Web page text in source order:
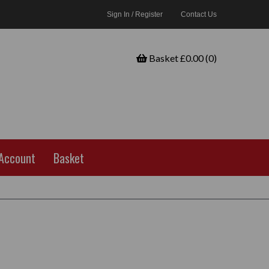
Sign In / Register Contact Us
Basket £0.00 (0)
Basket